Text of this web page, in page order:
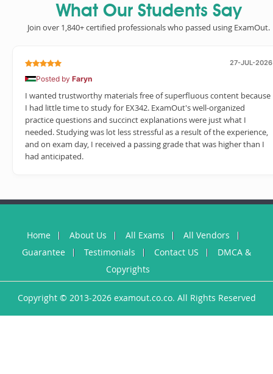
What Our Students Say
Join over 1,840+ certified professionals who passed using ExamOut.
27-JUL-2026
Posted by Faryn
I wanted trustworthy materials free of superfluous content because
I had little time to study for EX342. ExamOut's well-organized
practice questions and succinct explanations were just what I
needed. Studying was lot less stressful as a result of the experience,
and on exam day, I received a passing grade that was higher than I
had anticipated.
Home About Us All Exams
All Vendors
Guarantee
Testimonials Contact US
DMCA &
Copyrights
Copyright © 2013-2026 examout.co.co. All Rights Reserved